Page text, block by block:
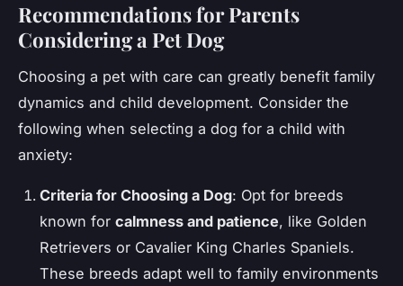
Recommendations for Parents
Considering a Pet Dog
Choosing a pet with care can greatly benefit family
dynamics and child development. Consider the
following when selecting a dog for a child with
anxiety:
Criteria for Choosing a Dog: Opt for breeds
known for calmness and patience, like Golden
Retrievers or Cavalier King Charles Spaniels.
These breeds adapt well to family environments